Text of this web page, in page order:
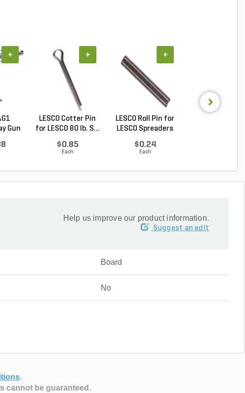
Gun
+
LESCO Cotter Pin
for LESCO 80 lb. S...
$0.85
Each
+
LESCO Roll Pin for
LESCO Spreaders
$0.24
Each
+
Help us improve our product information.
Suggest an edit
Board
No
.
cannot be guaranteed.